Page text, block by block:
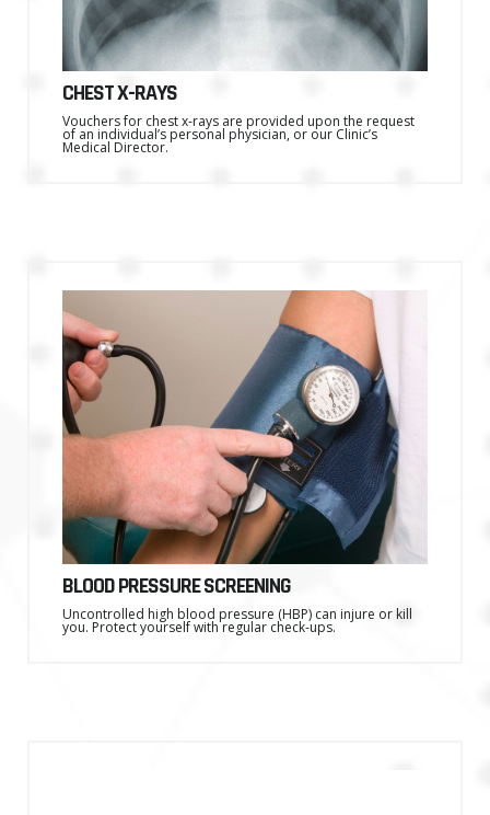
CHEST X-RAYS
Vouchers for chest x-rays are provided upon the request
of an individual’s personal physician, or our Clinic’s
Medical Director.
BLOOD PRESSURE SCREENING
Uncontrolled high blood pressure (HBP) can injure or kill
you. Protect yourself with regular check-ups.